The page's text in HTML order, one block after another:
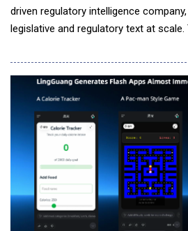
driven regulatory intelligence
legislative and regulatory text at
velocity, and complexity of global
accelerating across industries.
experience in applying and tu